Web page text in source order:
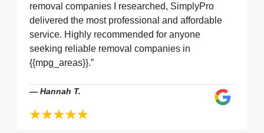
removal companies I researched, SimplyPro
delivered the most professional and affordable
service. Highly recommended for anyone
seeking reliable removal companies in
{{mpg_areas}}.”
— Hannah T.